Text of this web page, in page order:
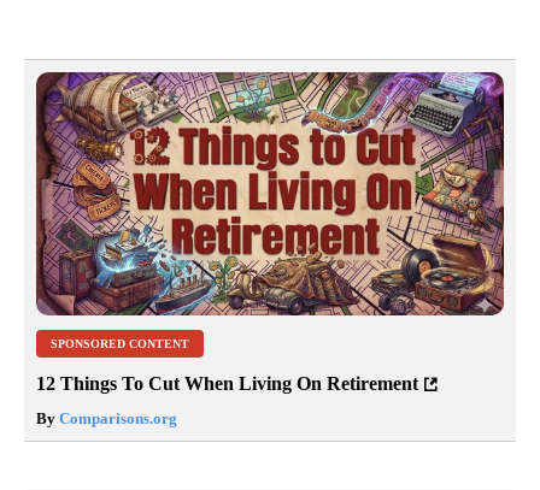
SPONSORED CONTENT
12 Things To Cut When Living On Retirement
By Comparisons.org